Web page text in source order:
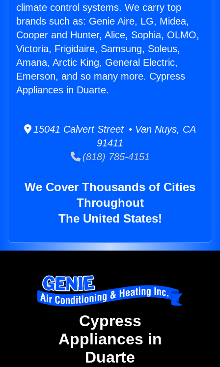
climate control systems. We carry top
brands such as: Genie Aire, LG, Midea,
Cooper and Hunter, Alice, Sophia, OLMO,
Victoria, Frigidaire, Samsung, Soleus,
Amana, Arctic King, General Electric,
Emerson, and so many more. Cypress
Appliances in Duarte.
15041 Calvert Street • Van Nuys, CA
91411
(818) 785-4151
We Cover Thousands of Cities
Throughout
The United States!
Cypress
Appliances in
Duarte